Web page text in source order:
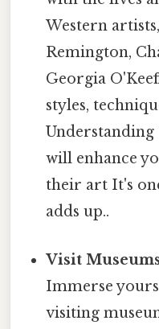
Western
Remington,
Georgia
styles,
Understanding
will enhance
their art It's
adds up..
Visit
Immerse
visiting